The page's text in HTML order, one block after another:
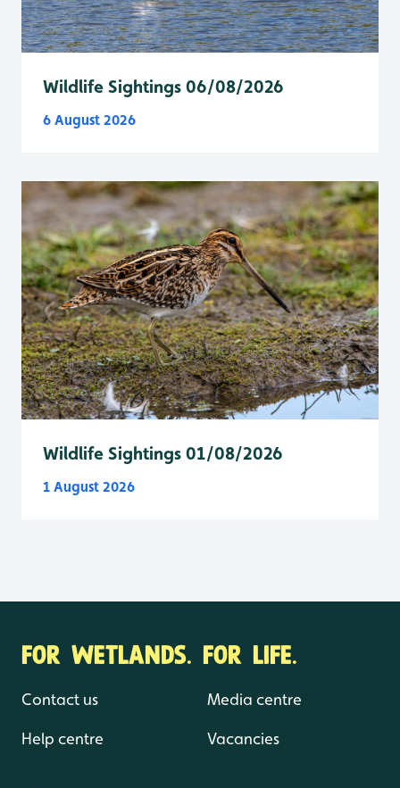
Wildlife Sightings 06/08/2026
6 August 2026
Wildlife Sightings 01/08/2026
1 August 2026
FOR WETLANDS. FOR LIFE.
Contact us
Help centre
Media centre
Vacancies